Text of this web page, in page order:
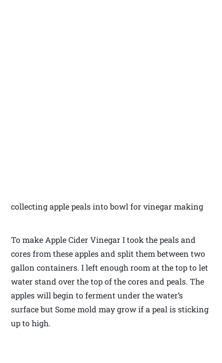
collecting apple peals into bowl for vinegar making
To make Apple Cider Vinegar I took the peals and
cores from these apples and split them between two
gallon containers. I left enough room at the top to let
water stand over the top of the cores and peals. The
apples will begin to ferment under the water’s
surface but Some mold may grow if a peal is sticking
up to high.